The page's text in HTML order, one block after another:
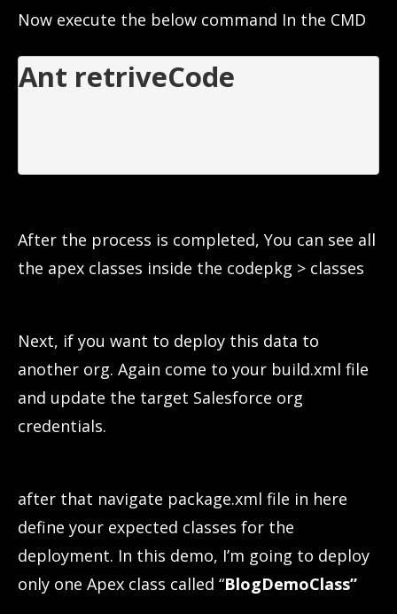
Now execute the below command In the CMD
Ant retriveCode
After the process is completed, You can see all
the apex classes inside the codepkg > classes
Next, if you want to deploy this data to
another org. Again come to your build.xml file
and update the target Salesforce org
credentials.
after that navigate package.xml file in here
define your expected classes for the
deployment. In this demo, I’m going to deploy
only one Apex class called “BlogDemoClass”